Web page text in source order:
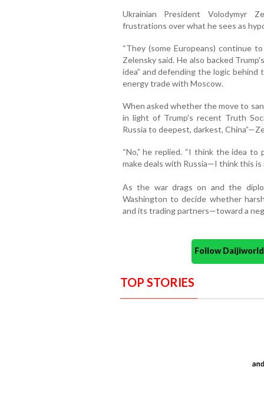
Ukrainian President Volodymyr
frustrations over what he sees as
“They (some Europeans) continue
Zelensky said. He also backed
idea” and defending the logic
energy trade with Moscow.
When asked whether the move to
in light of Trump's recent Truth
Russia to deepest, darkest,
“No,” he replied. “I think the idea
make deals with Russia—I think this is
As the war drags on and the
Washington to decide whether
and its trading partners—toward a
Follow
TOP STORIES